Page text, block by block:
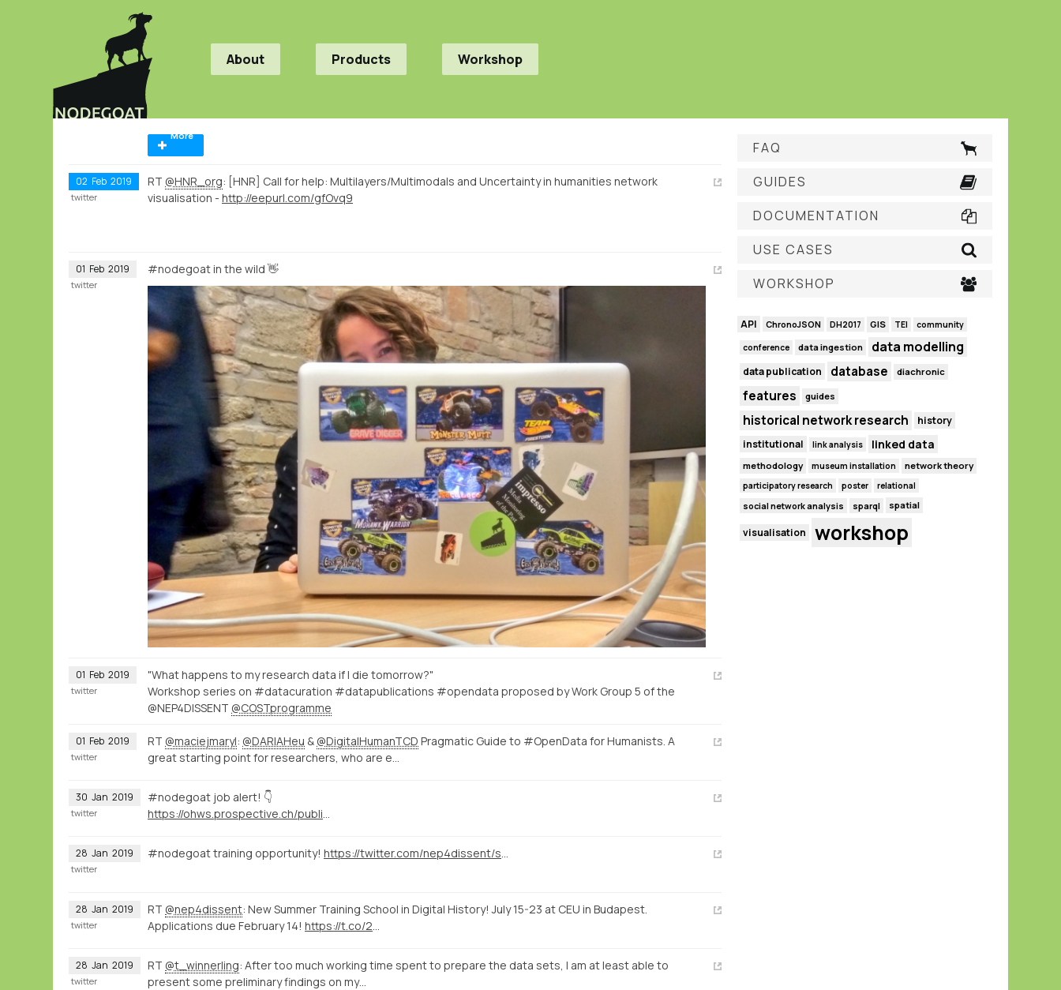
About Products Workshop
More
02 Feb 2019 RT @HNR_org: [HNR] Call for help: Multilayers/Multimodals and Uncertainty in humanities network
visualisation - http://eepurl.com/gfOvq9
twitter
01 Feb 2019 #nodegoat in the wild 👋
twitter
01 Feb 2019
"What happens to my research data if I die tomorrow?"
Workshop series on #datacuration #datapublications #opendata proposed by Work Group 5 of the
@NEP4DISSENT @COSTprogramme
twitter
01 Feb 2019 RT @maciejmaryl: @DARIAHeu & @DigitalHumanTCD Pragmatic Guide to #OpenData for Humanists. A
great starting point for researchers, who are e…
twitter
30 Jan 2019
#nodegoat job alert! 👇
https://ohws.prospective.ch/public/v1/jobs/9d8bb9dd-532c-4acd-acc3-64f494046850
twitter
28 Jan 2019 #nodegoat training opportunity! https://twitter.com/nep4dissent/status/1089313389191536641
twitter
28 Jan 2019 RT @nep4dissent: New Summer Training School in Digital History! July 15-23 at CEU in Budapest.
Applications due February 14! https://t.co/2…
twitter
28 Jan 2019 RT @t_winnerling: After too much working time spent to prepare the data sets, I am at least able to
present some preliminary findings on my…
twitter
FAQ
GUIDES
DOCUMENTATION
USE CASES
WORKSHOP
API ChronoJSON DH2017 GIS TEI community
conference data ingestion data modelling
data publication database diachronic
features guides
historical network research
history
institutional
link analysis linked data
methodology museum installation network theory
participatory research poster relational
social network analysis sparql spatial
visualisation workshop